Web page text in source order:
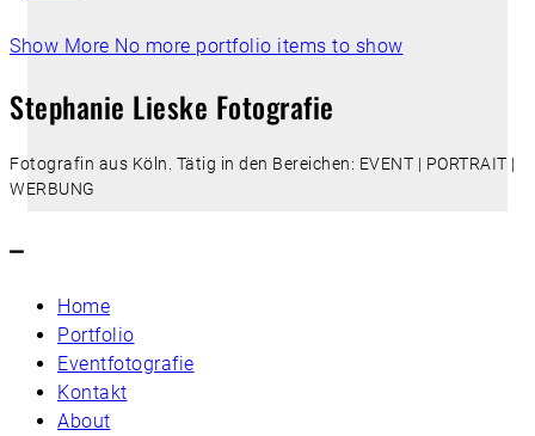
Show More No more portfolio items to show
Stephanie Lieske Fotografie
Fotografin aus Köln. Tätig in den Bereichen: EVENT | PORTRAIT |
WERBUNG
–
Home
Portfolio
Eventfotografie
Kontakt
About